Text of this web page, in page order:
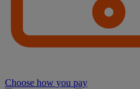
Choose how you pay